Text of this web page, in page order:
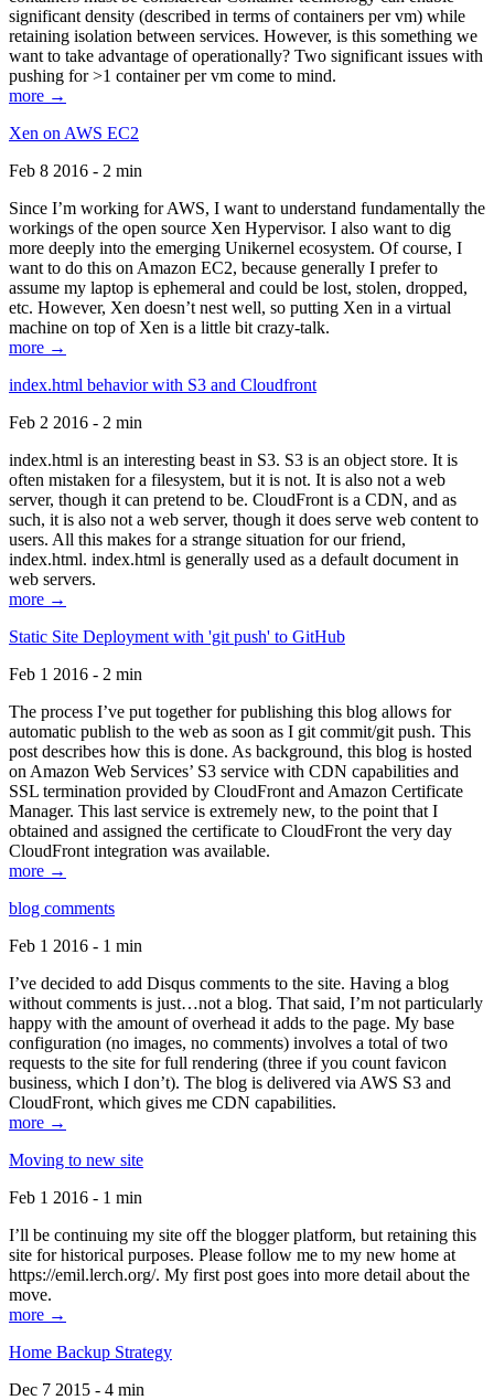
significant density (described in terms of containers per vm) while
retaining isolation between services. However, is this something we
want to take advantage of operationally? Two significant issues with
pushing for >1 container per vm come to mind.
more →
Xen on AWS EC2
Feb 8 2016 - 2 min
Since I’m working for AWS, I want to understand fundamentally the
workings of the open source Xen Hypervisor. I also want to dig
more deeply into the emerging Unikernel ecosystem. Of course, I
want to do this on Amazon EC2, because generally I prefer to
assume my laptop is ephemeral and could be lost, stolen, dropped,
etc. However, Xen doesn’t nest well, so putting Xen in a virtual
machine on top of Xen is a little bit crazy-talk.
more →
index.html behavior with S3 and Cloudfront
Feb 2 2016 - 2 min
index.html is an interesting beast in S3. S3 is an object store. It is
often mistaken for a filesystem, but it is not. It is also not a web
server, though it can pretend to be. CloudFront is a CDN, and as
such, it is also not a web server, though it does serve web content to
users. All this makes for a strange situation for our friend,
index.html. index.html is generally used as a default document in
web servers.
more →
Static Site Deployment with 'git push' to GitHub
Feb 1 2016 - 2 min
The process I’ve put together for publishing this blog allows for
automatic publish to the web as soon as I git commit/git push. This
post describes how this is done. As background, this blog is hosted
on Amazon Web Services’ S3 service with CDN capabilities and
SSL termination provided by CloudFront and Amazon Certificate
Manager. This last service is extremely new, to the point that I
obtained and assigned the certificate to CloudFront the very day
CloudFront integration was available.
more →
blog comments
Feb 1 2016 - 1 min
I’ve decided to add Disqus comments to the site. Having a blog
without comments is just…not a blog. That said, I’m not particularly
happy with the amount of overhead it adds to the page. My base
configuration (no images, no comments) involves a total of two
requests to the site for full rendering (three if you count favicon
business, which I don’t). The blog is delivered via AWS S3 and
CloudFront, which gives me CDN capabilities.
more →
Moving to new site
Feb 1 2016 - 1 min
I’ll be continuing my site off the blogger platform, but retaining this
site for historical purposes. Please follow me to my new home at
https://emil.lerch.org/. My first post goes into more detail about the
move.
more →
Home Backup Strategy
Dec 7 2015 - 4 min